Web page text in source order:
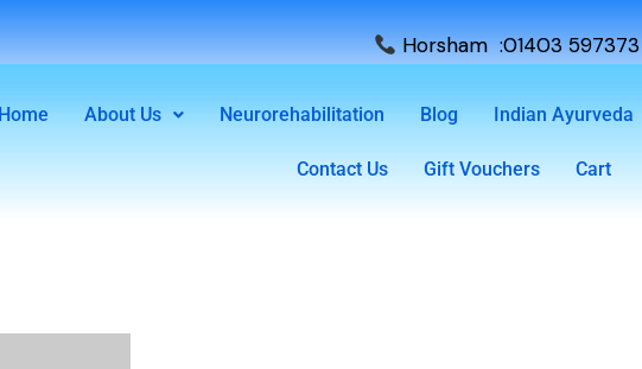
Horsham :01403 597373
Home About Us Neurorehabilitation Blog Indian Ayurveda
Contact Us Gift Vouchers Cart